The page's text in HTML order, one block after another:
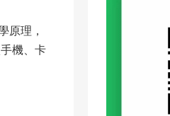
原理，
機、卡